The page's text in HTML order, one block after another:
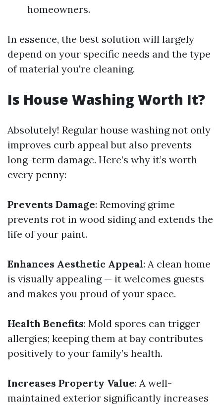
homeowners.
In essence, the best solution will largely
depend on your specific needs and the type
of material you're cleaning.
Is House Washing Worth It?
Absolutely! Regular house washing not only
improves curb appeal but also prevents
long-term damage. Here’s why it’s worth
every penny:
Prevents Damage: Removing grime
prevents rot in wood siding and extends the
life of your paint.
Enhances Aesthetic Appeal: A clean home
is visually appealing — it welcomes guests
and makes you proud of your space.
Health Benefits: Mold spores can trigger
allergies; keeping them at bay contributes
positively to your family’s health.
Increases Property Value: A well-
maintained exterior significantly increases